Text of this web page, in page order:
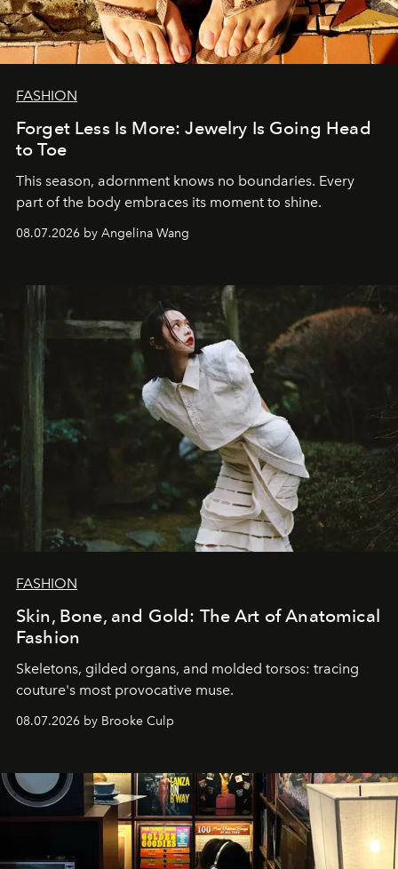
FASHION
Forget Less Is More: Jewelry Is Going Head
to Toe
This season, adornment knows no boundaries. Every
part of the body embraces its moment to shine.
08.07.2026 by Angelina Wang
FASHION
Skin, Bone, and Gold: The Art of Anatomical
Fashion
Skeletons, gilded organs, and molded torsos: tracing
couture's most provocative muse.
08.07.2026 by Brooke Culp